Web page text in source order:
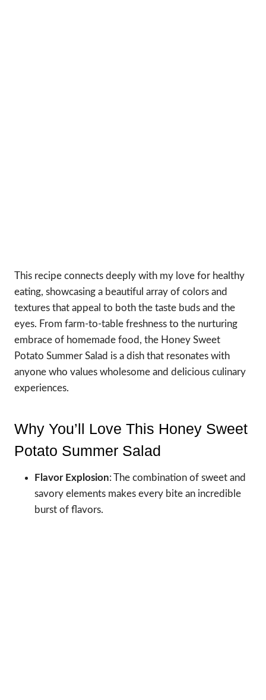
This recipe connects deeply with my love for healthy
eating, showcasing a beautiful array of colors and
textures that appeal to both the taste buds and the
eyes. From farm-to-table freshness to the nurturing
embrace of homemade food, the Honey Sweet
Potato Summer Salad is a dish that resonates with
anyone who values wholesome and delicious culinary
experiences.
Why You’ll Love This Honey Sweet
Potato Summer Salad
Flavor Explosion: The combination of sweet and
savory elements makes every bite an incredible
burst of flavors.